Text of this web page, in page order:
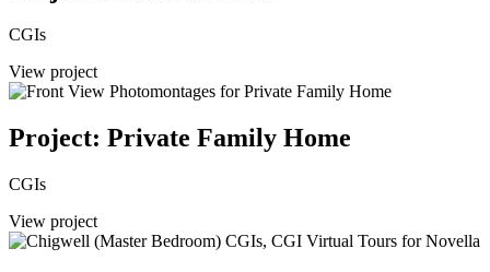
CGIs
View project
Project: Private Family Home
CGIs
View project